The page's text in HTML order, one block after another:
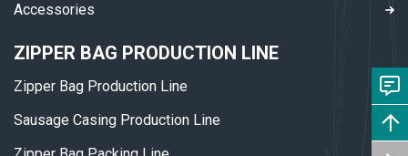
Accessories
ZIPPER BAG PRODUCTION LINE
Zipper Bag Production Line
Sausage Casing Production Line